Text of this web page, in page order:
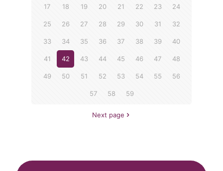
17 18 19 20 21 22 23 24
25 26 27 28 29 30 31 32
33 34 35 36 37 38 39 40
41 42 43 44 45 46 47 48
49 50 51 52 53 54 55 56
57 58 59
Next page